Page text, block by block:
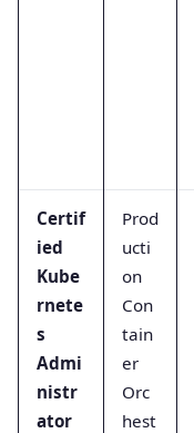
Certif
ied
Kube
rnete
s
Admi
nistr
ator
Prod
ucti
on
Con
tain
er
Orc
hest